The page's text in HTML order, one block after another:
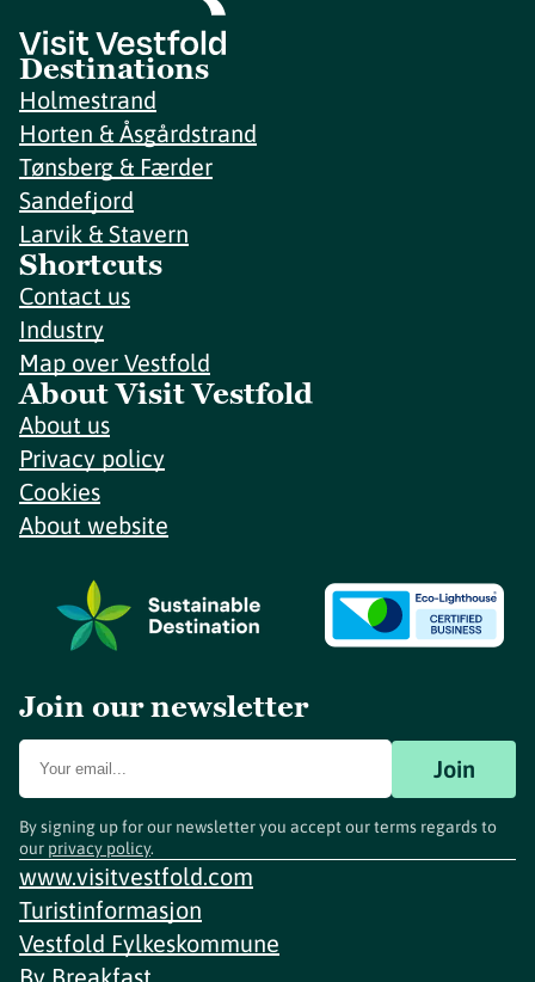
Destinations
Holmestrand
Horten & Åsgårdstrand
Tønsberg & Færder
Sandefjord
Larvik & Stavern
Shortcuts
Contact us
Industry
Map over Vestfold
About Visit Vestfold
About us
Privacy policy
Cookies
About website
Join our newsletter
Join
By signing up for our newsletter you accept our terms regards to
our privacy policy.
www.visitvestfold.com
Turistinformasjon
Vestfold Fylkeskommune